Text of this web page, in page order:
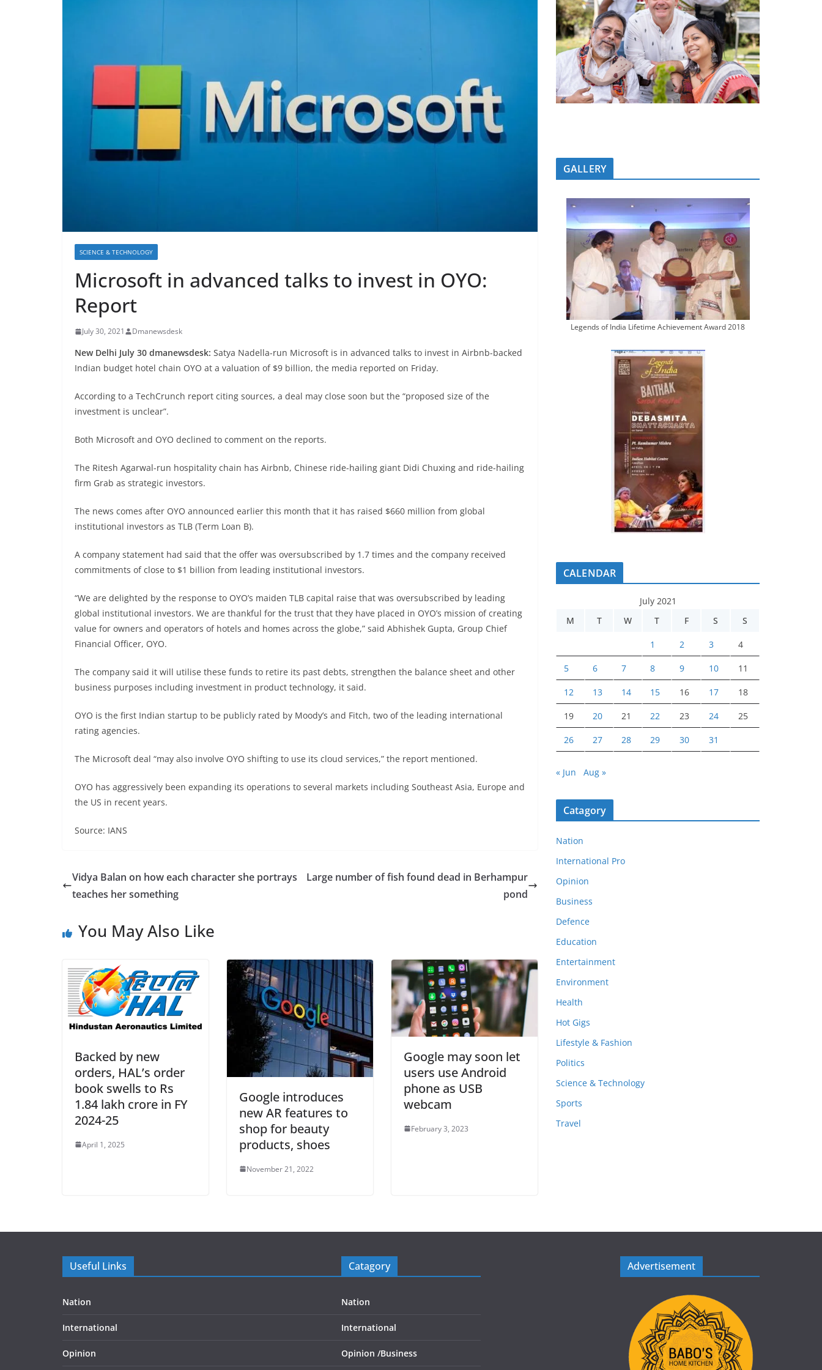
SCIENCE & TECHNOLOGY
Microsoft in advanced talks to invest in OYO:
Report
July 30, 2021 Dmanewsdesk
New Delhi July 30 dmanewsdesk: Satya Nadella-run Microsoft is in advanced talks to invest in Airbnb-backed
Indian budget hotel chain OYO at a valuation of $9 billion, the media reported on Friday.
According to a TechCrunch report citing sources, a deal may close soon but the “proposed size of the
investment is unclear”.
Both Microsoft and OYO declined to comment on the reports.
The Ritesh Agarwal-run hospitality chain has Airbnb, Chinese ride-hailing giant Didi Chuxing and ride-hailing
firm Grab as strategic investors.
The news comes after OYO announced earlier this month that it has raised $660 million from global
institutional investors as TLB (Term Loan B).
A company statement had said that the offer was oversubscribed by 1.7 times and the company received
commitments of close to $1 billion from leading institutional investors.
“We are delighted by the response to OYO’s maiden TLB capital raise that was oversubscribed by leading
global institutional investors. We are thankful for the trust that they have placed in OYO’s mission of creating
value for owners and operators of hotels and homes across the globe,” said Abhishek Gupta, Group Chief
Financial Officer, OYO.
The company said it will utilise these funds to retire its past debts, strengthen the balance sheet and other
business purposes including investment in product technology, it said.
OYO is the first Indian startup to be publicly rated by Moody’s and Fitch, two of the leading international
rating agencies.
The Microsoft deal “may also involve OYO shifting to use its cloud services,” the report mentioned.
OYO has aggressively been expanding its operations to several markets including Southeast Asia, Europe and
the US in recent years.
Source: IANS
Vidya Balan on how each character she portrays
teaches her something
Large number of fish found dead in Berhampur
pond
You May Also Like
Backed by new
orders, HAL’s order
book swells to Rs
1.84 lakh crore in FY
2024-25
April 1, 2025
Google introduces
new AR features to
shop for beauty
products, shoes
November 21, 2022
Google may soon let
users use Android
phone as USB
webcam
February 3, 2023
GALLERY
Legends of India Lifetime Achievement Award 2018
CALENDAR
July 2021
M
T W T F S S
1 2 3 4
5 6 7 8 9 10 11
12 13 14 15 16 17 18
19 20 21 22 23 24 25
26 27 28 29 30 31
« Jun Aug »
Catagory
Nation
International Pro
Opinion
Business
Defence
Education
Entertainment
Environment
Health
Hot Gigs
Lifestyle & Fashion
Politics
Science & Technology
Sports
Travel
Useful Links
Nation
International
Opinion
Catagory
Nation
International
Opinion /Business
Advertisement